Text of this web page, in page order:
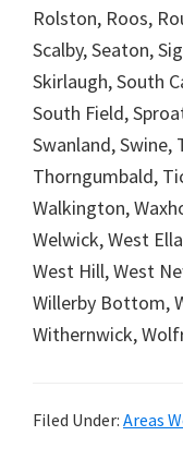
Rolston, Roos,
Scalby, Seaton,
Skirlaugh, South
South Field,
Swanland, Swine,
Thorngumbald,
Walkington,
Welwick, West
West Hill, West
Willerby Bottom,
Withernwick,
Filed Under: Areas